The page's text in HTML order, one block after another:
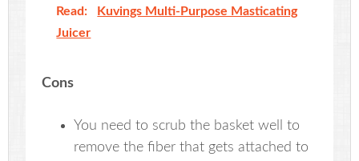
Read:
Kuvings Multi-Purpose Masticating
Juicer
Cons
You need to scrub the basket well to
remove the fiber that gets attached to